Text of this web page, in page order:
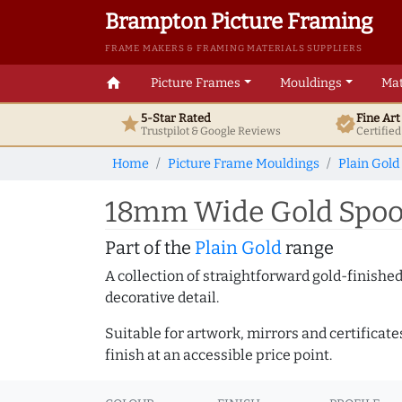
Brampton Picture Framing
FRAME MAKERS & FRAMING MATERIALS SUPPLIERS
home Picture Frames Mouldings
star5-Star Rated
Trustpilot & GoogleReviews verifiedFine
Home Picture Frame Mouldings Plain Gold
18mm Wide Gold
Part of the Plain Goldrange
A collection of straightforward gold-
decorative detail.
Suitable for artwork, mirrors and
finish at an accessible price point.